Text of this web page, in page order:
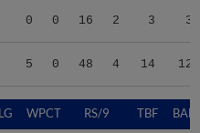
0 0 16 2 3 30
5 0 48 4 14 124
LG WPCT RS/9 TBF